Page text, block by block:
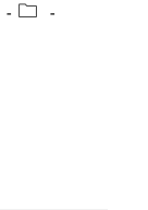
Post